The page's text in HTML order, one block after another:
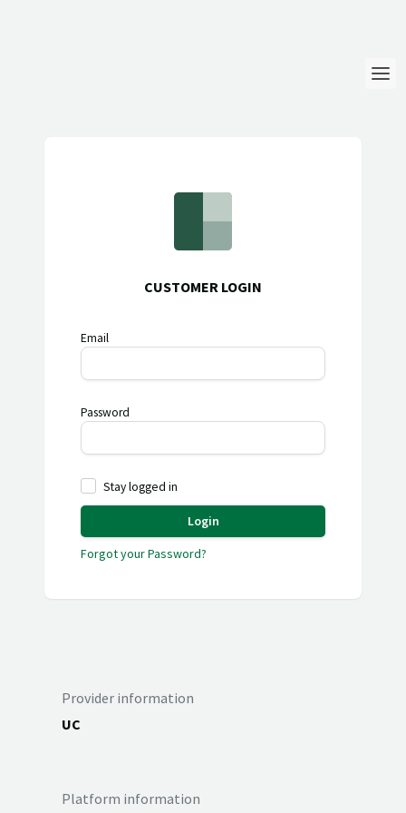
CUSTOMER LOGIN
Email
Password
Stay logged in
Login
Forgot your Password?
Provider information
UC
Platform information